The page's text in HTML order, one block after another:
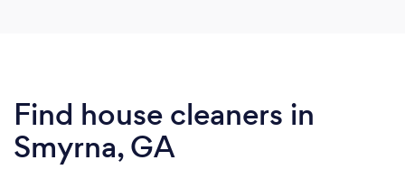
Find house cleaners in
Smyrna, GA